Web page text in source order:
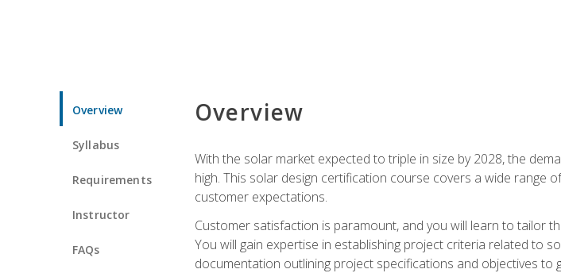
Overview
Syllabus
Requirements
Instructor
FAQs
Overview
With the solar market expected to triple in size by 2028, the
high. This solar design certification course covers a wide range
customer expectations.
Customer satisfaction is paramount, and you will learn to tailor
You will gain expertise in establishing project criteria related to
documentation outlining project specifications and objectives to